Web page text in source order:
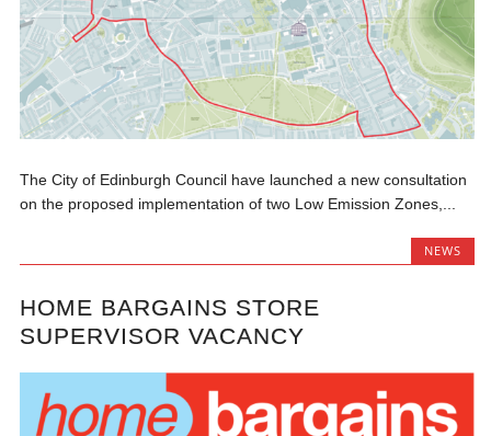
The City of Edinburgh Council have launched a new consultation
on the proposed implementation of two Low Emission Zones,...
NEWS
HOME BARGAINS STORE
SUPERVISOR VACANCY